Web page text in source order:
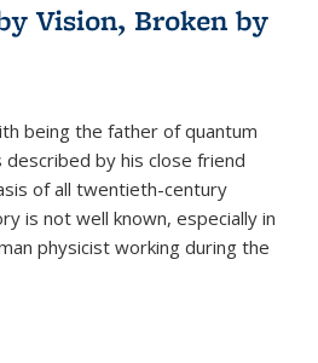
Vision, Broken by
being the father of quantum
by his close friend
of all twentieth-century
is not well known, especially in
physicist working during the